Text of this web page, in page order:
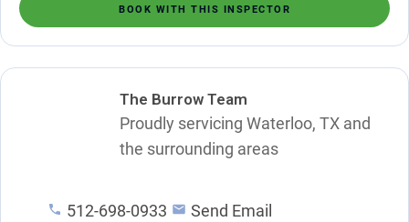
BOOK WITH THIS INSPECTOR
The Burrow Team
Proudly servicing Waterloo, TX and
the surrounding areas
512-698-0933 Send Email